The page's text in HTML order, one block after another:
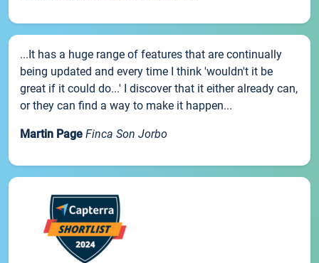
...It has a huge range of features that are continually
being updated and every time I think 'wouldn't it be
great if it could do...' I discover that it either already can,
or they can find a way to make it happen...
Martin Page Finca Son Jorbo